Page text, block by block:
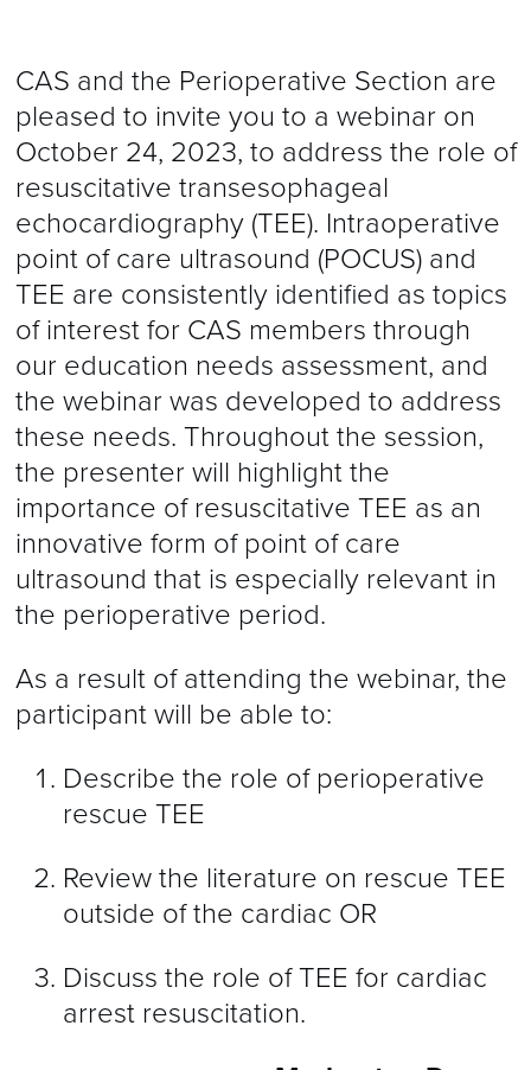
CAS and the Perioperative Section are
pleased to invite you to a webinar on
October 24, 2023, to address the role of
resuscitative transesophageal
echocardiography (TEE). Intraoperative
point of care ultrasound (POCUS) and
TEE are consistently identified as topics
of interest for CAS members through
our education needs assessment, and
the webinar was developed to address
these needs. Throughout the session,
the presenter will highlight the
importance of resuscitative TEE as an
innovative form of point of care
ultrasound that is especially relevant in
the perioperative period.
As a result of attending the webinar, the
participant will be able to:
Describe the role of perioperative
rescue TEE
Review the literature on rescue TEE
outside of the cardiac OR
Discuss the role of TEE for cardiac
arrest resuscitation.